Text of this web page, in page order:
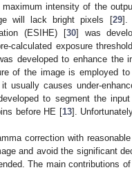
intensity of the
will lack bright pixels [29].
(ESIHE) [30] was
calculated exposure
developed to enhance the
of the image is employed
usually causes under-
to segment the input
before HE [13].
correction with
and avoid the significant
The main contributions